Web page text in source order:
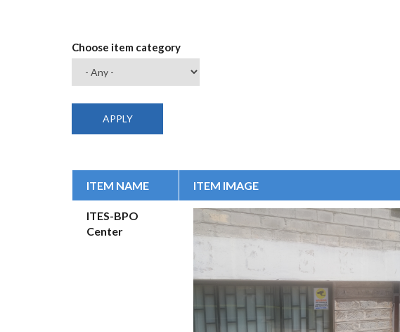
Choose item category
ITEM NAME ITEM IMAGE
ITES-BPO
Center